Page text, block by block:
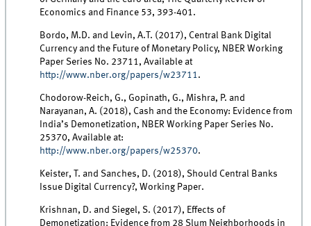
Economics and Finance 53, 393-401.
Bordo, M.D. and Levin, A.T. (2017), Central Bank Digital
Currency and the Future of Monetary Policy, NBER Working
Paper Series No. 23711, Available at
http://www.nber.org/papers/w23711.
Chodorow-Reich, G., Gopinath, G., Mishra, P. and
Narayanan, A. (2018), Cash and the Economy: Evidence from
India’s Demonetization, NBER Working Paper Series No.
25370, Available at:
http://www.nber.org/papers/w25370.
Keister, T. and Sanches, D. (2018), Should Central Banks
Issue Digital Currency?, Working Paper.
Krishnan, D. and Siegel, S. (2017), Effects of
Demonetization: Evidence from 28 Slum Neighborhoods in